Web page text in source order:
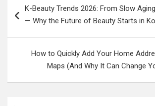
navigation
K-Beauty Trends 2026: From Slow
— Why the Future of Beauty Starts in
How to Quickly Add Your Home
Maps (And Why It Can Change